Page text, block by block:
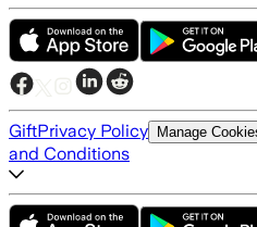
GiftPrivacy Policy Manage
and Conditions